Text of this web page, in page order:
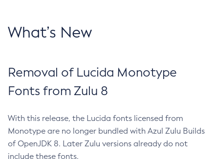
What’s New
Removal of Lucida Monotype
Fonts from Zulu 8
With this release, the Lucida fonts licensed from
Monotype are no longer bundled with Azul Zulu Builds
of OpenJDK 8. Later Zulu versions already do not
include these fonts.